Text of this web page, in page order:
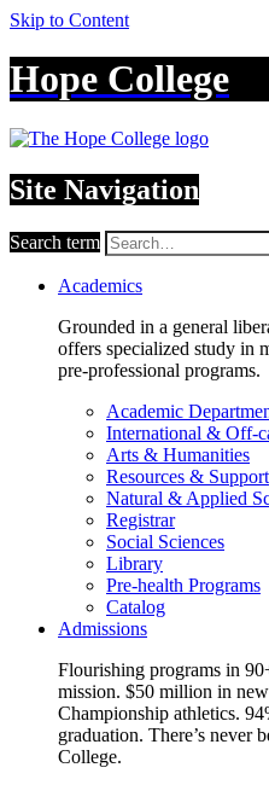
Skip to Content
Hope College
Site Navigation
Search term
Academics
Grounded in a general
offers specialized study in
pre-professional programs.
Academic
International & Off-
Arts & Humanities
Resources & Support
Natural & Applied
Registrar
Social Sciences
Library
Pre-health Programs
Catalog
Admissions
Flourishing programs in
mission. $50 million in
Championship athletics.
graduation. There’s never
College.